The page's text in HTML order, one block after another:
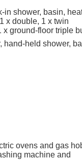
in shower, basin,
x double, 1 x twin
x ground-floor triple
hand-held shower,
ovens and gas
machine and